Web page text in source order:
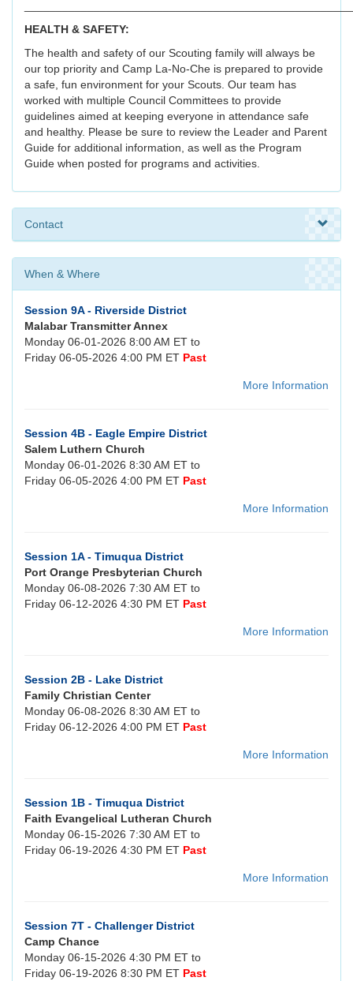
HEALTH & SAFETY:
The health and safety of our Scouting family will always be
our top priority and Camp La-No-Che is prepared to provide
a safe, fun environment for your Scouts. Our team has
worked with multiple Council Committees to provide
guidelines aimed at keeping everyone in attendance safe
and healthy. Please be sure to review the Leader and Parent
Guide for additional information, as well as the Program
Guide when posted for programs and activities.
Contact
When & Where
Session 9A - Riverside District
Malabar Transmitter Annex
Monday 06-01-2026 8:00 AM ET to
Friday 06-05-2026 4:00 PM ET Past
More Information
Session 4B - Eagle Empire District
Salem Luthern Church
Monday 06-01-2026 8:30 AM ET to
Friday 06-05-2026 4:00 PM ET Past
More Information
Session 1A - Timuqua District
Port Orange Presbyterian Church
Monday 06-08-2026 7:30 AM ET to
Friday 06-12-2026 4:30 PM ET Past
More Information
Session 2B - Lake District
Family Christian Center
Monday 06-08-2026 8:30 AM ET to
Friday 06-12-2026 4:00 PM ET Past
More Information
Session 1B - Timuqua District
Faith Evangelical Lutheran Church
Monday 06-15-2026 7:30 AM ET to
Friday 06-19-2026 4:30 PM ET Past
More Information
Session 7T - Challenger District
Camp Chance
Monday 06-15-2026 4:30 PM ET to
Friday 06-19-2026 8:30 PM ET Past